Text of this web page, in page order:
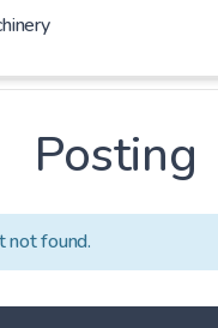
-
Posting
not found.